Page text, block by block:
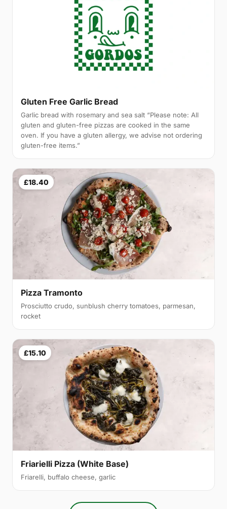
Gluten Free Garlic Bread
Garlic bread with rosemary and sea salt “Please note: All
gluten and gluten-free pizzas are cooked in the same
oven. If you have a gluten allergy, we advise not ordering
gluten-free items.”
£18.40
Pizza Tramonto
Prosciutto crudo, sunblush cherry tomatoes, parmesan,
rocket
£15.10
Friarielli Pizza (White Base)
Friarelli, buffalo cheese, garlic